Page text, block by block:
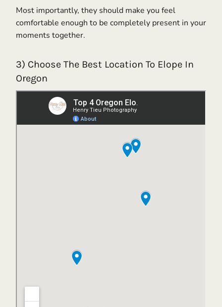
Most importantly, they should make you feel
comfortable enough to be completely present in your
moments together.
3) Choose The Best Location To Elope In
Oregon